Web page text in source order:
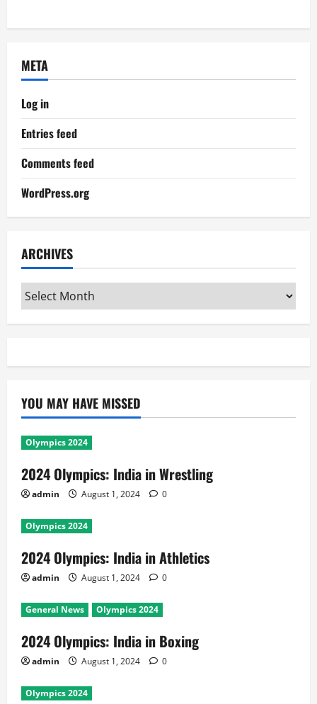
META
Log in
Entries feed
Comments feed
WordPress.org
ARCHIVES
Archives
YOU MAY HAVE MISSED
Olympics 2024
2024 Olympics: India in Wrestling
admin August 1, 2024 0
Olympics 2024
2024 Olympics: India in Athletics
admin August 1, 2024 0
General News Olympics 2024
2024 Olympics: India in Boxing
admin August 1, 2024 0
Olympics 2024